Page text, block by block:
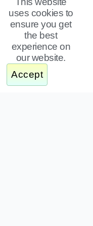
uses cookies to
ensure you get
the best
experience on
our website.
Accept